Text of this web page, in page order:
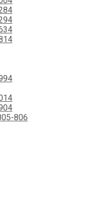
806